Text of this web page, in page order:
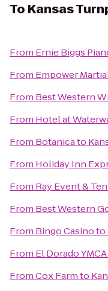
To Kansas
From Ernie Biggs
From Empower
From Best Western
From Hotel at
From Botanicato
From Holiday Inn
From Ray Event &
From Best Western
From Bingo Casinoto
From El Dorado YMCA
FromCox Farmto